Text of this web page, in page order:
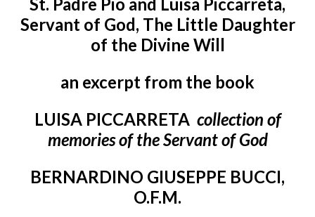
Servant of God, The Little Daughter
of the Divine Will
an excerpt from the book
LUISA PICCARRETAcollection of
memories of the Servant of God
BERNARDINO GIUSEPPE BUCCI,
O.F.M.